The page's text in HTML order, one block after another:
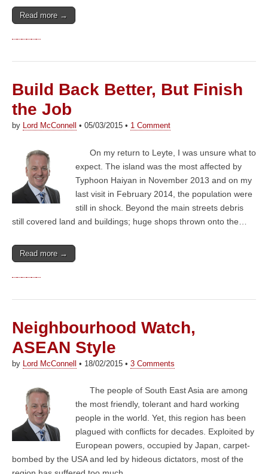
Read more →
Build Back Better, But Finish
the Job
by Lord McConnell • 05/03/2015 • 1 Comment
On my return to Leyte, I was unsure what to
expect. The island was the most affected by
Typhoon Haiyan in November 2013 and on my
last visit in February 2014, the population were
still in shock. Beyond the main streets debris
still covered land and buildings; huge shops thrown onto the…
Read more →
Neighbourhood Watch,
ASEAN Style
by Lord McConnell • 18/02/2015 • 3 Comments
The people of South East Asia are among
the most friendly, tolerant and hard working
people in the world. Yet, this region has been
plagued with conflicts for decades. Exploited by
European powers, occupied by Japan, carpet-
bombed by the USA and led by hideous dictators, most of the